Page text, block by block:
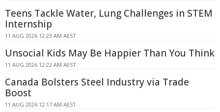
Teens Tackle Water, Lung Challenges in STEM
Internship
11 AUG 2026 12:23 AM AEST
Unsocial Kids May Be Happier Than You Think
11 AUG 2026 12:22 AM AEST
Canada Bolsters Steel Industry via Trade
Boost
11 AUG 2026 12:17 AM AEST